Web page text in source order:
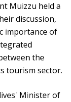
Muizzu held a
discussion,
importance of
the
tourism sector.
Minister of